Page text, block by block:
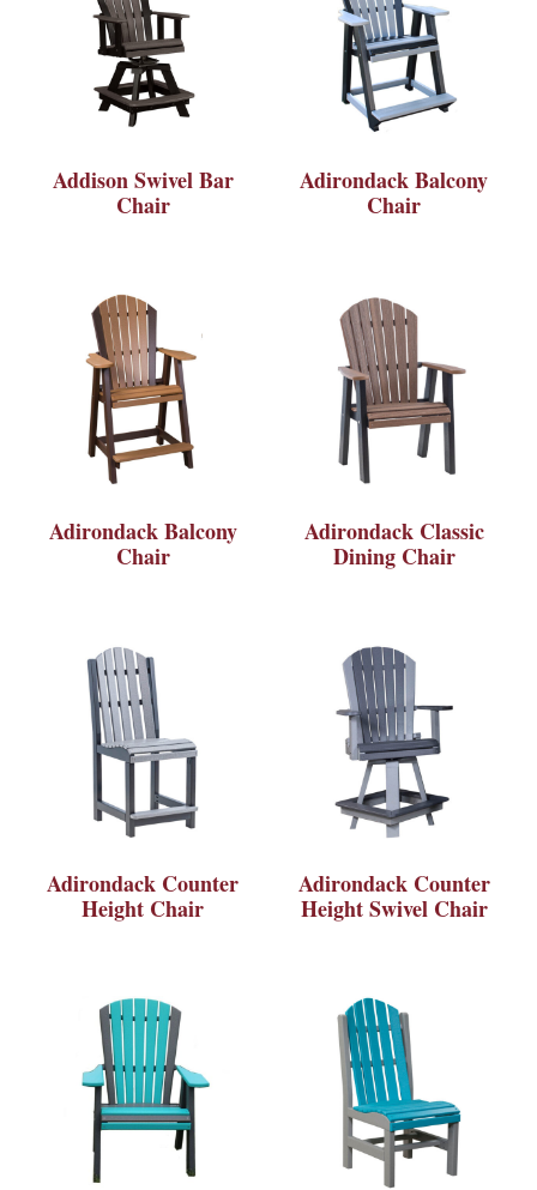
Addison Swivel Bar
Chair
Adirondack Balcony
Chair
Adirondack Balcony
Chair
Adirondack Classic
Dining Chair
Adirondack Counter
Height Chair
Adirondack Counter
Height Swivel Chair